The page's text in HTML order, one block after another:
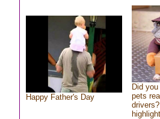
Happy Father's Day
Did
pets